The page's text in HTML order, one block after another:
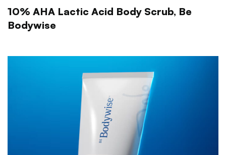
10% AHA Lactic Acid Body Scrub, Be
Bodywise